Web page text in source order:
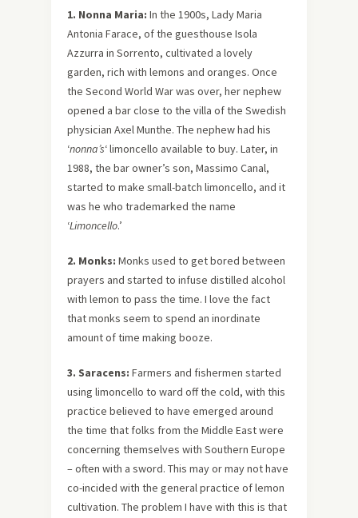
1. Nonna Maria: In the 1900s, Lady Maria
Antonia Farace, of the guesthouse Isola
Azzurra in Sorrento, cultivated a lovely
garden, rich with lemons and oranges. Once
the Second World War was over, her nephew
opened a bar close to the villa of the Swedish
physician Axel Munthe. The nephew had his
‘nonna’s‘ limoncello available to buy. Later, in
1988, the bar owner’s son, Massimo Canal,
started to make small-batch limoncello, and it
was he who trademarked the name
‘Limoncello.’
2. Monks: Monks used to get bored between
prayers and started to infuse distilled alcohol
with lemon to pass the time. I love the fact
that monks seem to spend an inordinate
amount of time making booze.
3. Saracens: Farmers and fishermen started
using limoncello to ward off the cold, with this
practice believed to have emerged around
the time that folks from the Middle East were
concerning themselves with Southern Europe
– often with a sword. This may or may not have
co-incided with the general practice of lemon
cultivation. The problem I have with this is that